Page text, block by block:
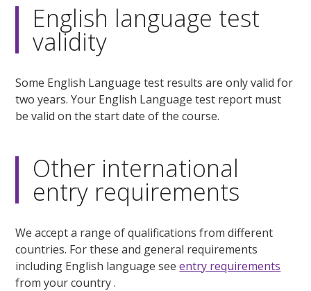
English language test
validity
Some English Language test results are only valid for
two years. Your English Language test report must
be valid on the start date of the course.
Other international
entry requirements
We accept a range of qualifications from different
countries. For these and general requirements
including English language seeentry requirements
from your country .